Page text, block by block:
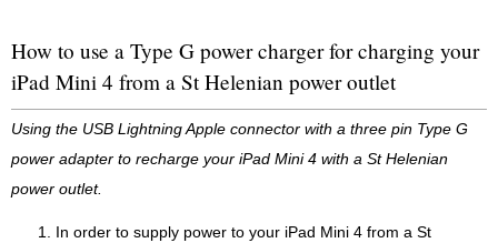
How to use a Type G power charger for charging your
iPad Mini 4 from a St Helenian power outlet
Using the USB Lightning Apple connector with a three pin Type G
power adapter to recharge your iPad Mini 4 with a St Helenian
power outlet.
In order to supply power to your iPad Mini 4 from a St